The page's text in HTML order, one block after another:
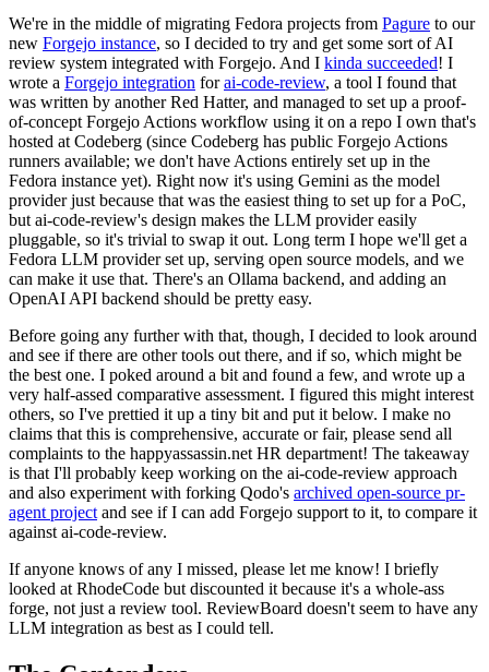
We're in the middle of migrating Fedora projects from Pagure to our
new Forgejo instance, so I decided to try and get some sort of AI
review system integrated with Forgejo. And I kinda succeeded! I
wrote a Forgejo integration forai-code-review, a tool I found that
was written by another Red Hatter, and managed to set up a proof-
of-concept Forgejo Actions workflow using it on a repo I own that's
hosted at Codeberg (since Codeberg has public Forgejo Actions
runners available; we don't have Actions entirely set up in the
Fedora instance yet). Right now it's using Gemini as the model
provider just because that was the easiest thing to set up for a PoC,
but ai-code-review's design makes the LLM provider easily
pluggable, so it's trivial to swap it out. Long term I hope we'll get a
Fedora LLM provider set up, serving open source models, and we
can make it use that. There's an Ollama backend, and adding an
OpenAI API backend should be pretty easy.
Before going any further with that, though, I decided to look around
and see if there are other tools out there, and if so, which might be
the best one. I poked around a bit and found a few, and wrote up a
very half-assed comparative assessment. I figured this might interest
others, so I've prettied it up a tiny bit and put it below. I make no
claims that this is comprehensive, accurate or fair, please send all
complaints to the happyassassin.net HR department! The takeaway
is that I'll probably keep working on the ai-code-review approach
and also experiment with forking Qodo's archived open-source pr-
agent project and see if I can add Forgejo support to it, to compare it
against ai-code-review.
If anyone knows of any I missed, please let me know! I briefly
looked at RhodeCode but discounted it because it's a whole-ass
forge, not just a review tool. ReviewBoard doesn't seem to have any
LLM integration as best as I could tell.